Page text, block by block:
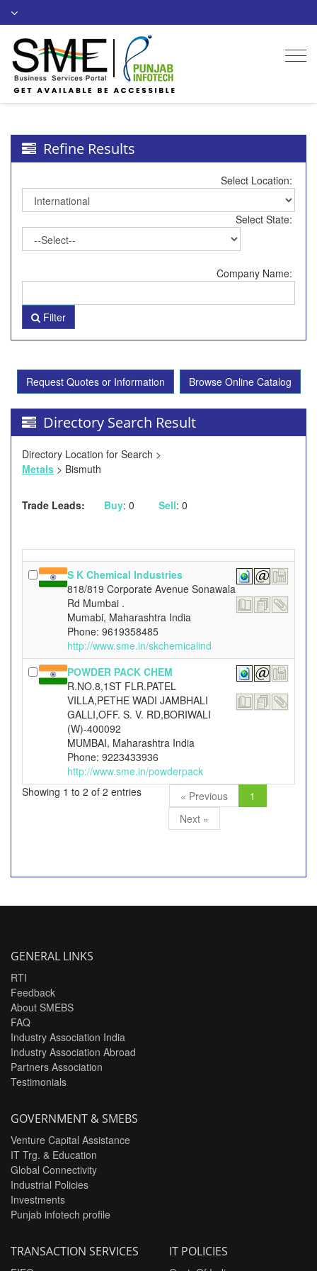
Refine Results
Select Location:
Select State:
Company Name:
Filter
Request Quotes or Information Browse Online Catalog
Directory Search Result
Directory Location for Search >
Metals > Bismuth
Trade Leads: Buy: 0 Sell: 0
S K Chemical Industries
818/819 Corporate Avenue Sonawala
Rd Mumbai .
Mumabi, Maharashtra India
Phone: 9619358485
http://www.sme.in/skchemicalind
POWDER PACK CHEM
R.NO.8,1ST FLR.PATEL
VILLA,PETHE WADI JAMBHALI
GALLI,OFF. S. V. RD,BORIWALI
(W)-400092
MUMBAI, Maharashtra India
Phone: 9223433936
http://www.sme.in/powderpack
Showing 1 to 2 of 2 entries
« Previous
1
Next »
GENERAL LINKS
RTI
Feedback
About SMEBS
FAQ
Industry Association India
Industry Association Abroad
Partners Association
Testimonials
GOVERNMENT & SMEBS
Venture Capital Assistance
IT Trg. & Education
Global Connectivity
Industrial Policies
Investments
Punjab infotech profile
TRANSACTION SERVICES IT POLICIES